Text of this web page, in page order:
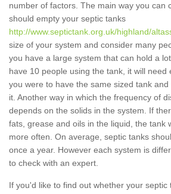
number of factors. The main way you can
should empty your septic tanks
http://www.septictank.org.uk/highland/
size of your system and consider many
you have a large system that can hold a
have 10 people using the tank, it will need
you were to have the same sized tank
it. Another way in which the frequency of
depends on the solids in the system. If
fats, grease and oils in the liquid, the tank
more often. On average, septic tanks
once a year. However each system is
to check with an expert.
If you'd like to find out whether your septic